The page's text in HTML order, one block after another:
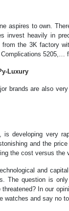
aspires to own.
invest heavily in
the 3K factory
5205,…
Luxury
brands are also
developing very
and the
the cost versus
and
The question is
In our
watches and say no